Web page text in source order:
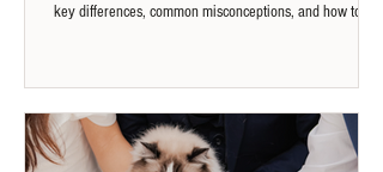
key differences, common misconceptions, and how to